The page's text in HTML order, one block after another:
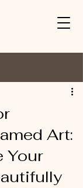
Art:
Your